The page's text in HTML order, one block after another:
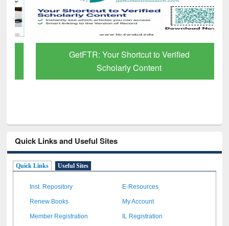
GetFTR: Your Shortcut to Verified
Scholarly Content
Quick Links and Useful Sites
Quick Links Useful Sites
Inst. Repository E-Resources
Renew Books My Account
Member Registration IL Registration